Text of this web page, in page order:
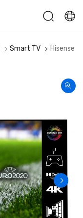
Smart TV Hisense